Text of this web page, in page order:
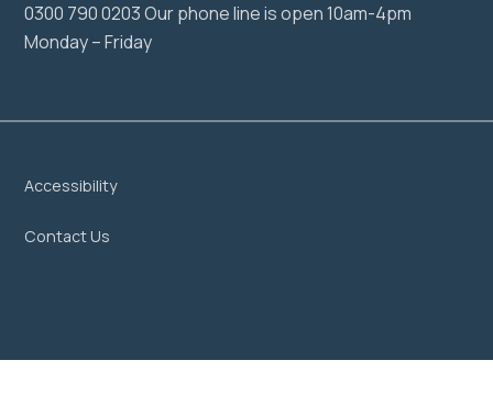
0300 790 0203 Our phone line is open 10am-4pm
Monday – Friday
Accessibility
Contact Us